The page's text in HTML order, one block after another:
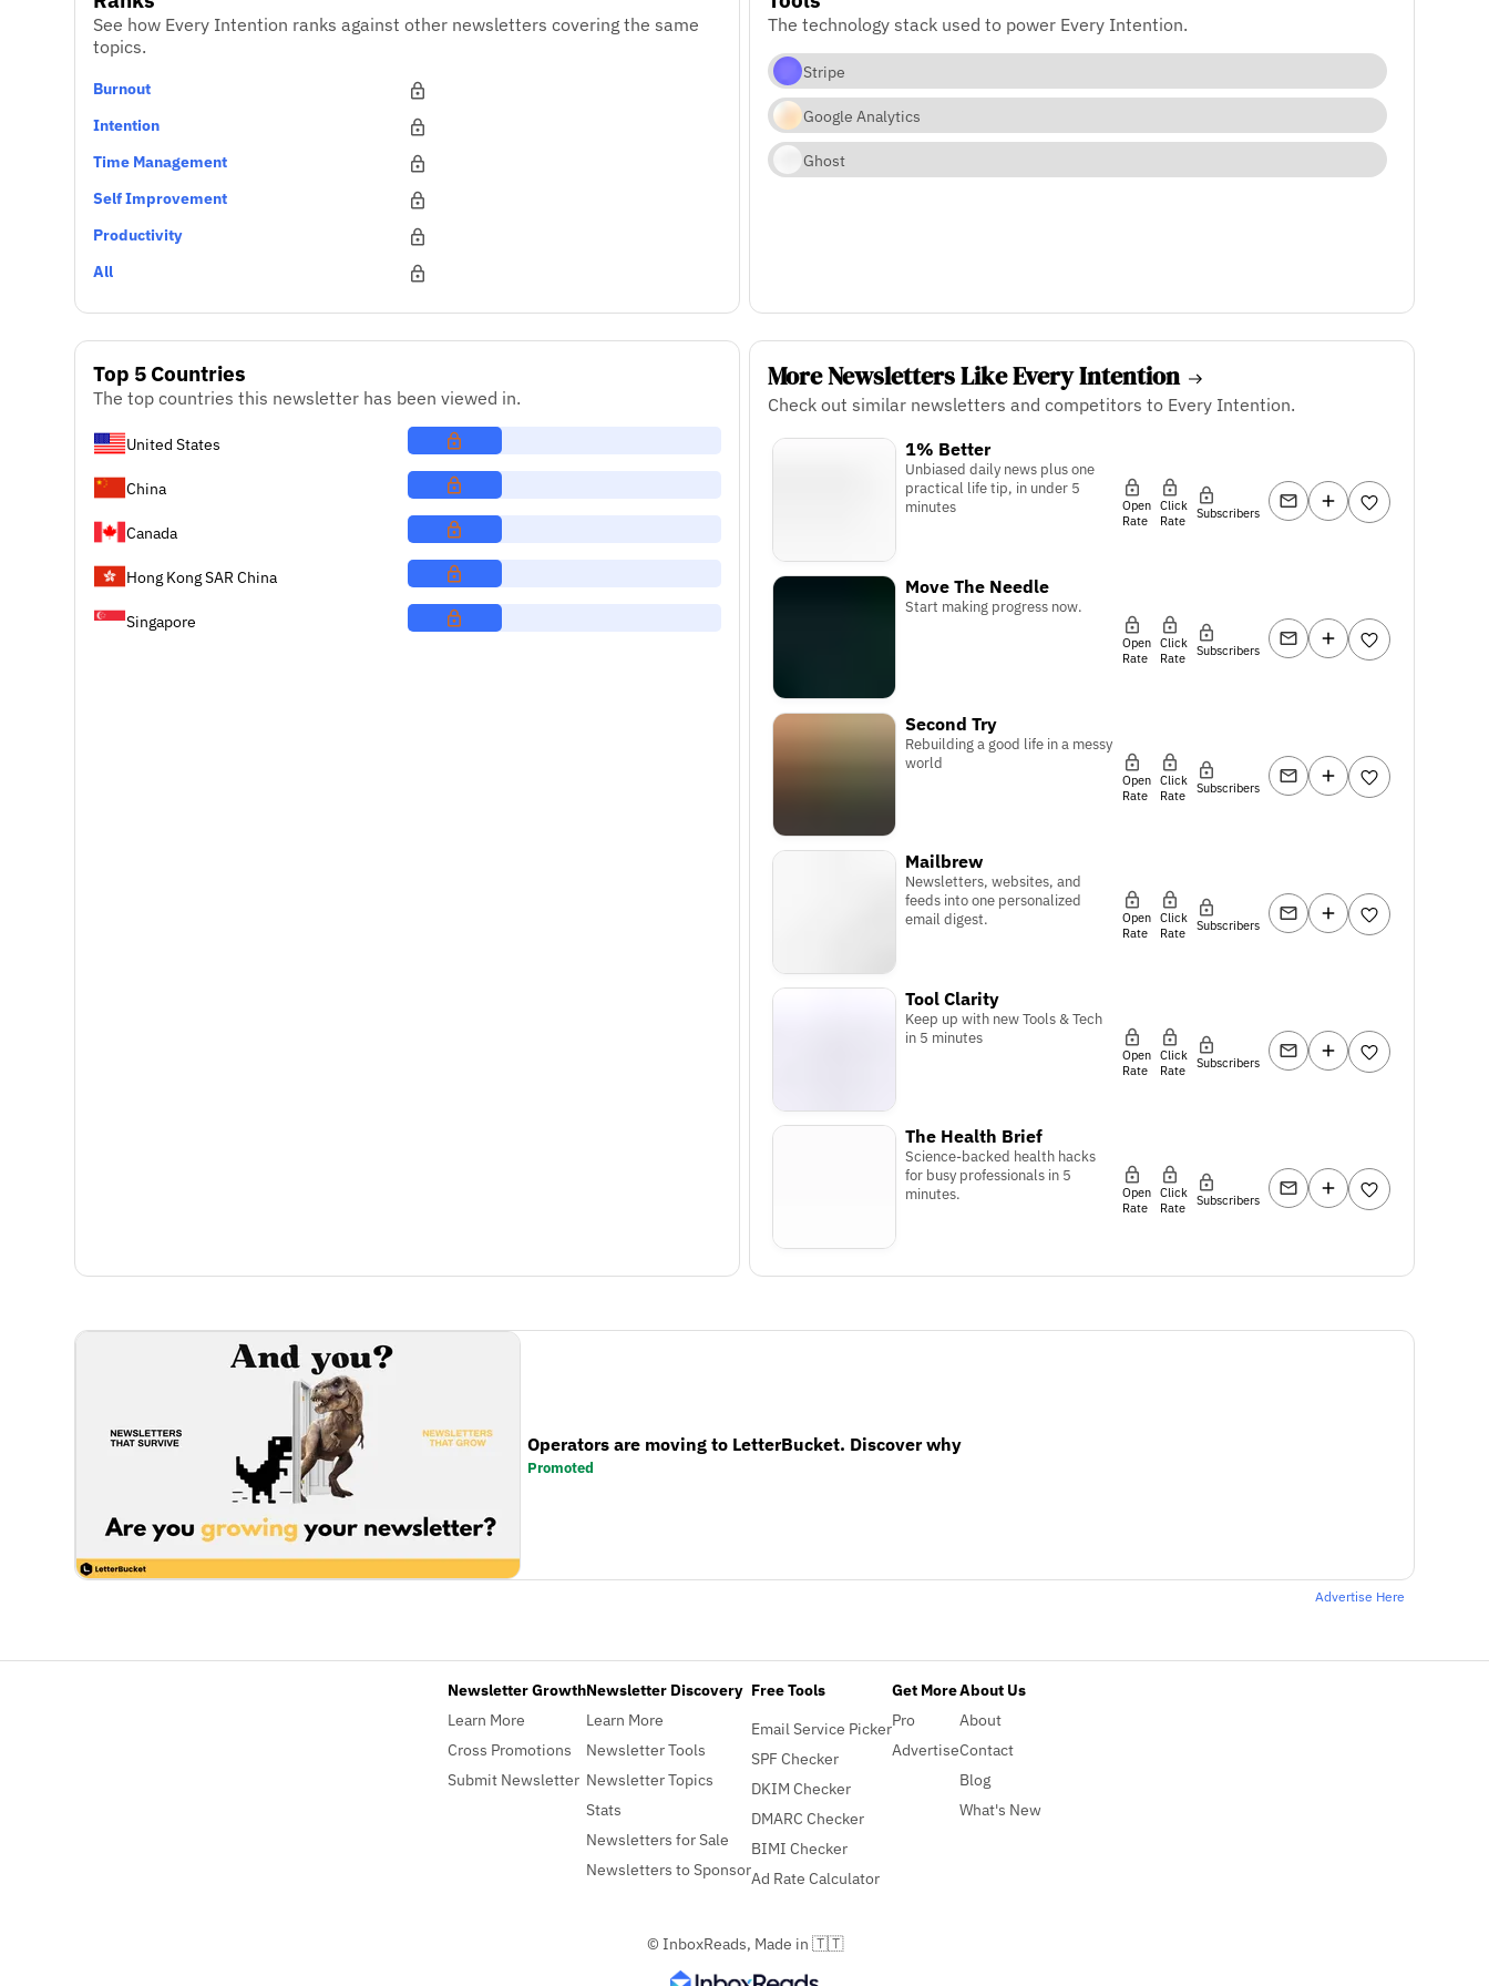
See how Every Intention ranks against other newsletters covering the same
topics.
Burnout
Intention
Time Management
Self Improvement
Productivity
All
The technology stack used to power Every Intention.
Stripe
Google Analytics
Ghost
Top 5 Countries
The top countries this newsletter has been viewed in.
United States
China
Canada
Hong Kong SAR China
Singapore
More Newsletters Like Every Intention
Check out similar newsletters and competitors to Every Intention.
1% Better
Unbiased daily news plus one
practical life tip, in under 5
minutes
Open
Rate
Click
Rate
Subscribers
Move The Needle
Start making progress now.
Open
Rate
Click
Rate
Subscribers
Second Try
Rebuilding a good life in a messy
world
Open
Rate
Click
Rate
Subscribers
Mailbrew
Newsletters, websites, and
feeds into one personalized
email digest.
Open
Rate
Click
Rate
Subscribers
Tool Clarity
Keep up with new Tools & Tech
in 5 minutes
Open
Rate
Click
Rate
Subscribers
The Health Brief
Science-backed health hacks
for busy professionals in 5
minutes.
Open
Rate
Click
Rate
Subscribers
Operators are moving to LetterBucket. Discover why
Promoted
Advertise Here
Newsletter Growth
Learn More
Cross Promotions
Submit Newsletter
Newsletter Discovery
Learn More
Newsletter Tools
Newsletter Topics
Stats
Newsletters for Sale
Newsletters to Sponsor
Free Tools
Email Service Picker
SPF Checker
DKIM Checker
DMARC Checker
BIMI Checker
Ad Rate Calculator
Get More
Pro
Advertise
About Us
About
Contact
Blog
What's New
© InboxReads, Made in 🇹🇹